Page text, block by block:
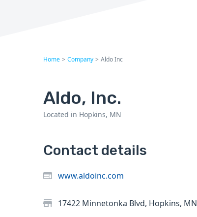
Home > Company > Aldo Inc
Aldo, Inc.
Located in Hopkins, MN
Contact details
www.aldoinc.com
17422 Minnetonka Blvd, Hopkins, MN